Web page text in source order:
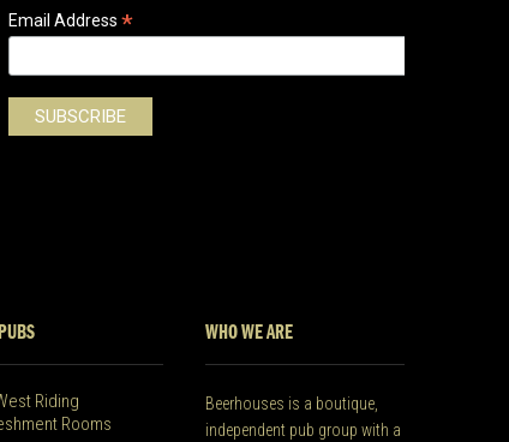
Email Address *
Riding
Rooms
WHO WE ARE
Beerhouses is a boutique,
independent pub group with a